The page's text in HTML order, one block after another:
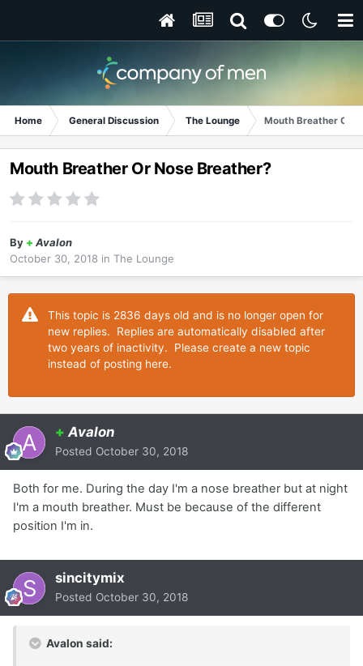
Home General Discussion The Lounge Mouth Breather Or
Mouth Breather Or Nose Breather?
By + Avalon
October 30, 2018 in The Lounge
This topic is 2836 days old and is no longer open for
new replies. Replies are automatically disabled after
two years of inactivity. Please create a new topic
instead of posting here.
+ Avalon
Posted October 30, 2018
Both for me. During the day I'm a nose breather but at night
I'm a mouth breather. Must be because of the different
position I'm in.
sincitymix
Posted October 30, 2018
Avalon said: